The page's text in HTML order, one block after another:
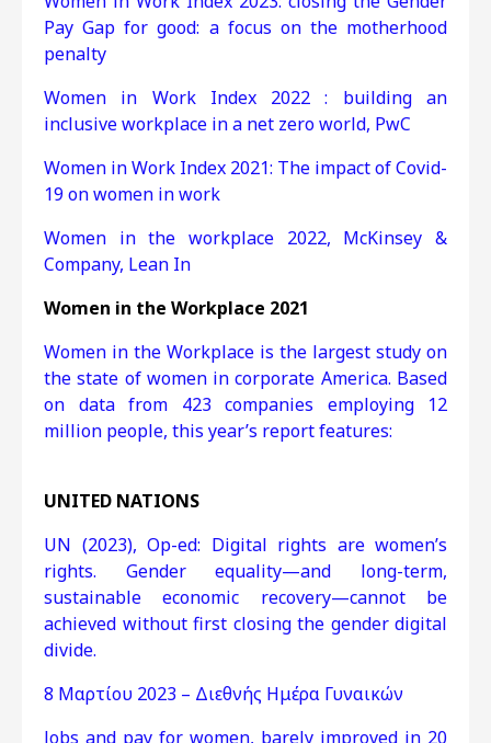
Pay Gap for good: a focus on the motherhood
penalty
Women in Work Index 2022 : building an
inclusive workplace in a net zero world, PwC
Women in Work Index 2021: The impact of Covid-
19 on women in work
Women in the workplace 2022, McKinsey &
Company, Lean In
Women in the Workplace 2021
Women in the Workplace is the largest study on
the state of women in corporate America. Based
on data from 423 companies employing 12
million people, this year’s report features:
UNITED NATIONS
UN (2023), Op-ed: Digital rights are women’s
rights. Gender equality—and long-term,
sustainable economic recovery—cannot be
achieved without first closing the gender digital
divide.
8 Μαρτίου 2023 – Διεθνής Ημέρα Γυναικών
Jobs and pay for women, barely improved in 20